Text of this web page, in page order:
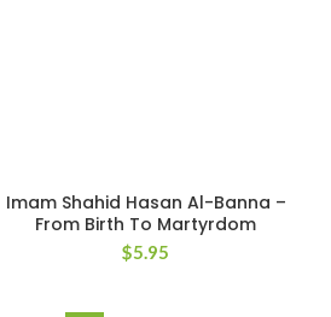
Imam Shahid Hasan Al-Banna –
From Birth To Martyrdom
$5.95